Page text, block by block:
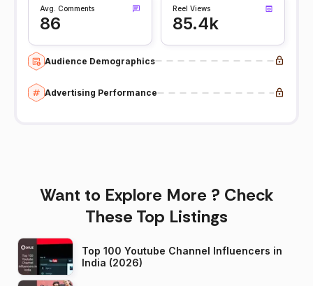
Avg. Comments
86
Reel Views
85.4k
Audience Demographics
Advertising Performance
Want to Explore More ? Check
These Top Listings
Top 100 Youtube Channel Influencers in
India (2026)